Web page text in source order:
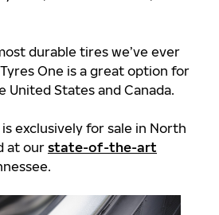
durable tires we’ve ever
One is a great option for
States and Canada.
exclusively for sale in North
at our state-of-the-art